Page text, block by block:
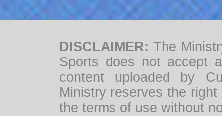
DISCLAIMER: The
Sports does not accept
content uploaded by
Ministry reserves the
the terms of use without